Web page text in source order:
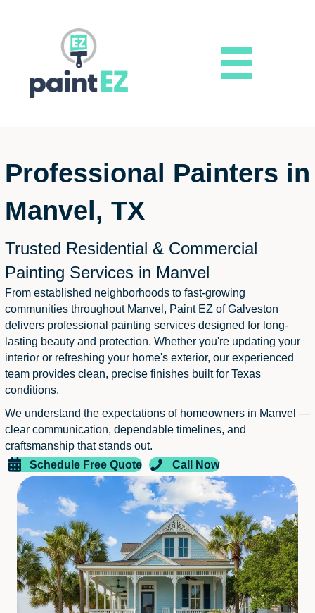
Professional Painters in
Manvel, TX
Trusted Residential & Commercial
Painting Services in Manvel
From established neighborhoods to fast-growing
communities throughout Manvel, Paint EZ of Galveston
delivers professional painting services designed for long-
lasting beauty and protection. Whether you're updating your
interior or refreshing your home's exterior, our experienced
team provides clean, precise finishes built for Texas
conditions.
We understand the expectations of homeowners in Manvel —
clear communication, dependable timelines, and
craftsmanship that stands out.
Schedule Free Quote
Call Now